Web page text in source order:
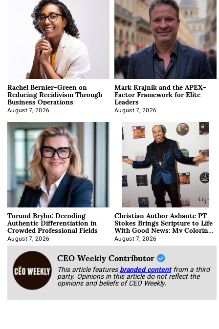
Rachel Bernier-Green on
Reducing Recidivism Through
Business Operations
August 7, 2026
Mark Krajnik and the APEX-
Factor Framework for Elite
Leaders
August 7, 2026
Torund Bryhn: Decoding
Authentic Differentiation in
Crowded Professional Fields
August 7, 2026
Christian Author Ashante PT
Stokes Brings Scripture to Life
With Good News: My Coloring
Book
August 7, 2026
CEO Weekly Contributor
This article featuresbranded content from a third
party. Opinions in this article do not reflect the
opinions and beliefs of CEO Weekly.